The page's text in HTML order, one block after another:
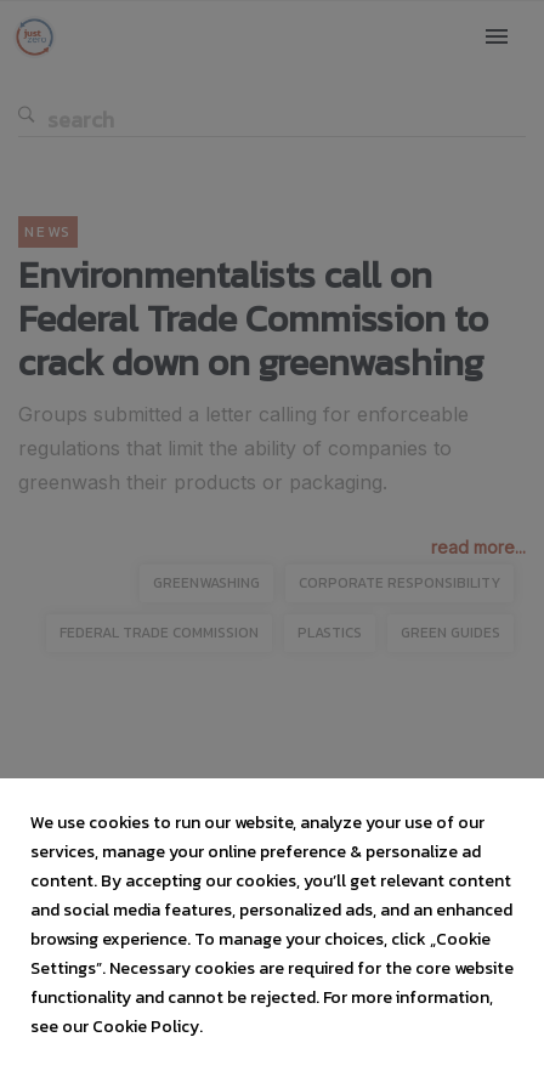
NEWS
Environmentalists call on
Federal Trade Commission to
crack down on greenwashing
Groups submitted a letter calling for enforceable
regulations that limit the ability of companies to
greenwash their products or packaging.
read more...
GREENWASHING CORPORATE RESPONSIBILITY
FEDERAL TRADE COMMISSION PLASTICS GREEN GUIDES
We use cookies to run our website, analyze your use of our
services, manage your online preference & personalize ad
content. By accepting our cookies, you’ll get relevant content
and social media features, personalized ads, and an enhanced
browsing experience. To manage your choices, click „Cookie
Settings”. Necessary cookies are required for the core website
functionality and cannot be rejected. For more information,
see our Cookie Policy.